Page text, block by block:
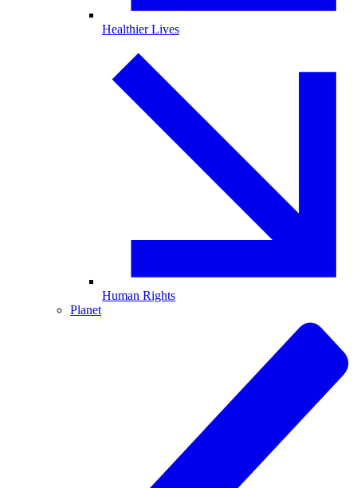
Healthier Lives
Human Rights
Planet